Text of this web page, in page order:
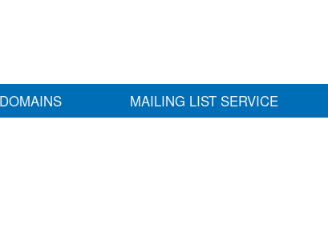
DOMAINS MAILING LIST SERVICE